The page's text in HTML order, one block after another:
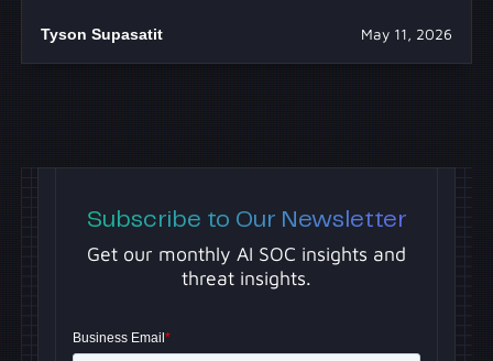
Tyson Supasatit May 11, 2026
Subscribe to Our Newsletter
Get our monthly AI SOC insights and
threat insights.